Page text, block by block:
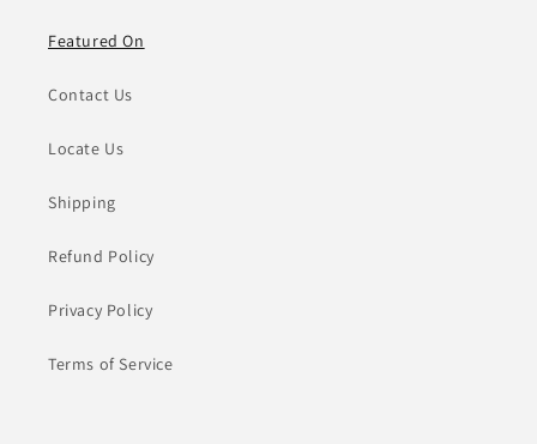
Featured On
Contact Us
Locate Us
Shipping
Refund Policy
Privacy Policy
Terms of Service